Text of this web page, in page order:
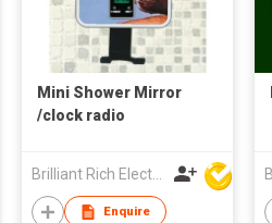
Mini Shower Mirror
/clock radio
Brilliant Rich Electronics Ltd
Enquire